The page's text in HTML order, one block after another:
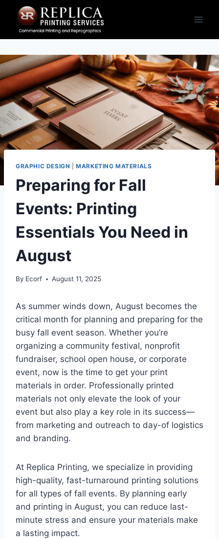
content
GRAPHIC DESIGN |MARKETING MATERIALS
Preparing for Fall
Events: Printing
Essentials You Need in
August
By Ecorf August 11, 2025
As summer winds down, August becomes the
critical month for planning and preparing for the
busy fall event season. Whether you’re
organizing a community festival, nonprofit
fundraiser, school open house, or corporate
event, now is the time to get your print
materials in order. Professionally printed
materials not only elevate the look of your
event but also play a key role in its success—
from marketing and outreach to day-of logistics
and branding.
At Replica Printing, we specialize in providing
high-quality, fast-turnaround printing solutions
for all types of fall events. By planning early
and printing in August, you can reduce last-
minute stress and ensure your materials make
a lasting impact.